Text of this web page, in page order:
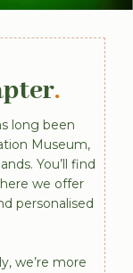
.
long been
Museum,
You’ll find
we offer
personalised
we’re more